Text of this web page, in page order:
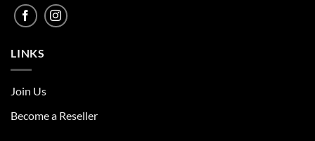
LINKS
Join Us
Become a Reseller